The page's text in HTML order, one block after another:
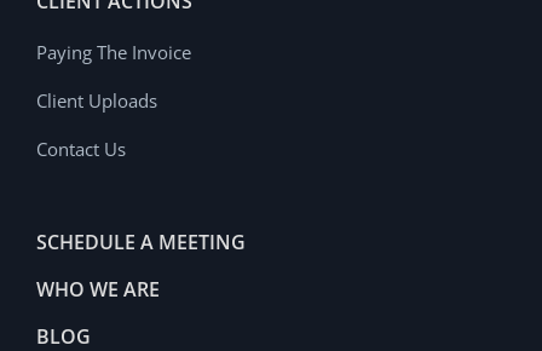
Paying The Invoice
Client Uploads
Contact Us
SCHEDULE A MEETING
WHO WE ARE
BLOG